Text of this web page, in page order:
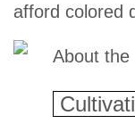
afford colored